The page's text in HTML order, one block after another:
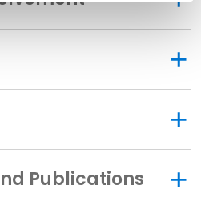
Publications